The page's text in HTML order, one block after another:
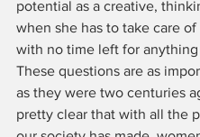
potential as a creative,
when she has to take care
with no time left for anything
These questions are as
as they were two centuries
pretty clear that with all the